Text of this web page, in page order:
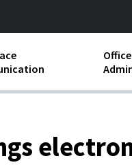
Etiquette
Conflict
Office